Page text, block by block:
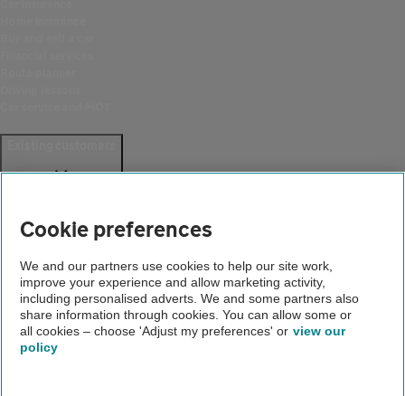
Create an account
Update your details
Download the AA App
Smart Benefits
Company
Cookie preferences
We and our partners use cookies to help our site work,
improve your experience and allow marketing activity,
including personalised adverts. We and some partners also
share information through cookies. You can allow some or
all cookies – choose 'Adjust my preferences' or view our
policy